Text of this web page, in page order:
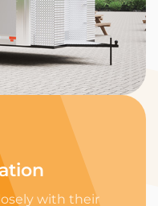
with their